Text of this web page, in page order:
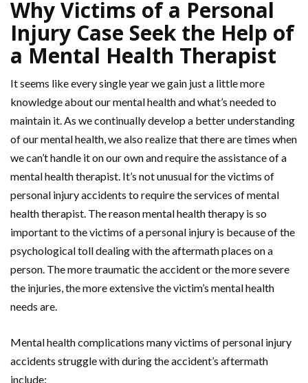
Why Victims of a Personal
Injury Case Seek the Help of
a Mental Health Therapist
It seems like every single year we gain just a little more
knowledge about our mental health and what’s needed to
maintain it. As we continually develop a better understanding
of our mental health, we also realize that there are times when
we can’t handle it on our own and require the assistance of a
mental health therapist. It’s not unusual for the victims of
personal injury accidents to require the services of mental
health therapist. The reason mental health therapy is so
important to the victims of a personal injury is because of the
psychological toll dealing with the aftermath places on a
person. The more traumatic the accident or the more severe
the injuries, the more extensive the victim’s mental health
needs are.
Mental health complications many victims of personal injury
accidents struggle with during the accident’s aftermath
include: